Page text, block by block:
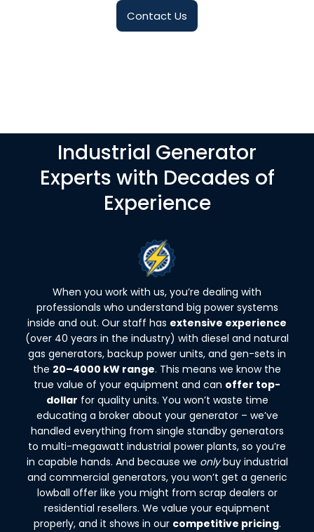
Contact Us
Industrial Generator
Experts with Decades of
Experience
When you work with us, you’re dealing with
professionals who understand big power systems
inside and out. Our staff has extensive experience
(over 40 years in the industry) with diesel and natural
gas generators, backup power units, and gen-sets in
the 20–4000 kW range. This means we know the
true value of your equipment and can offer top-
dollar for quality units. You won’t waste time
educating a broker about your generator – we’ve
handled everything from single standby generators
to multi-megawatt industrial power plants, so you’re
in capable hands. And because we onlybuy industrial
and commercial generators, you won’t get a generic
lowball offer like you might from scrap dealers or
residential resellers. We value your equipment
properly, and it shows in our competitive pricing.